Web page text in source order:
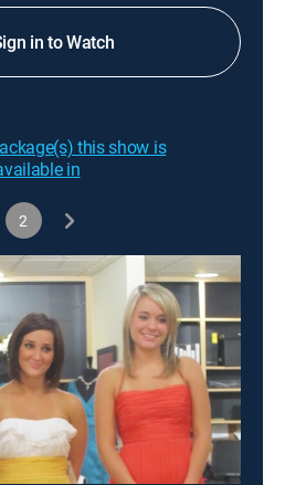
in to Watch
this show is
in
2